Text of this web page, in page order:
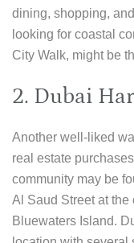
dining, shopping,
looking for coastal
City Walk, might be
2. Dubai
Another well-liked
real estate
community may be
Al Saud Street at the
Bluewaters Island.